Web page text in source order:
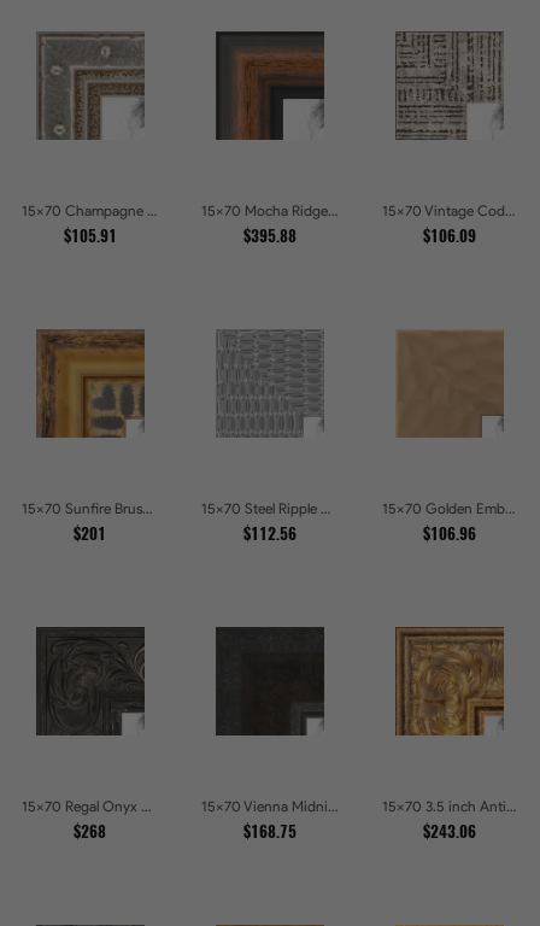
15x70 Champagne Pebble Textured Metallic Classic Picture Frames
$105.91
15x70 Mocha Ridge Walnut Shadowbox with Black Accents Picture Frames
$395.88
15x70 Vintage Code White Crackle Wood Texture Picture Frames
$106.09
15x70 Sunfire Brushed Bronze Textured Wave Pattern Picture Frames
$201
15x70 Steel Ripple Brushed Metallic Beveled Picture Frames
$112.56
15x70 Golden Ember Hammered Gold Metallic Picture Frames
$106.96
15x70 Regal Onyx Baroque Embossed Ornate Picture Frames
$268
15x70 Vienna Midnight Wide Ornate Black Picture Picture Frames
$168.75
15x70 3.5 inch Antique Gold Picture Frames
$243.06